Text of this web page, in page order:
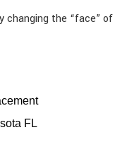
changing the “face” of
FL